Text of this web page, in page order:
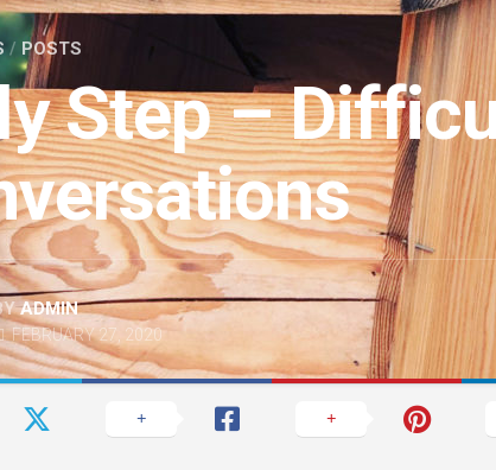
/ POSTS
Step –
ADMIN
FEBRUARY 27, 2020